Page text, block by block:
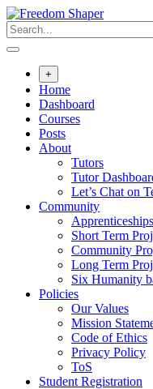
Skip
to
content
+
Home
Dashboard
Courses
Posts
About
Tutors
Tutor
Let’s Chat on
Community
Apprenticeships
Short Term
Community
Long Term
Six Humanity
Policies
Our Values
Mission
Code of Ethics
Privacy Policy
ToS
Student Registration